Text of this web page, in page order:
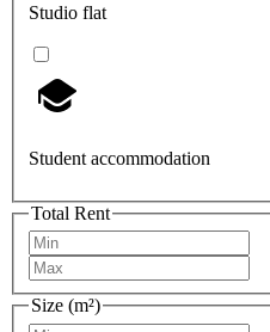
Studio flat
Student accommodation
Total Rent
Size (m²)